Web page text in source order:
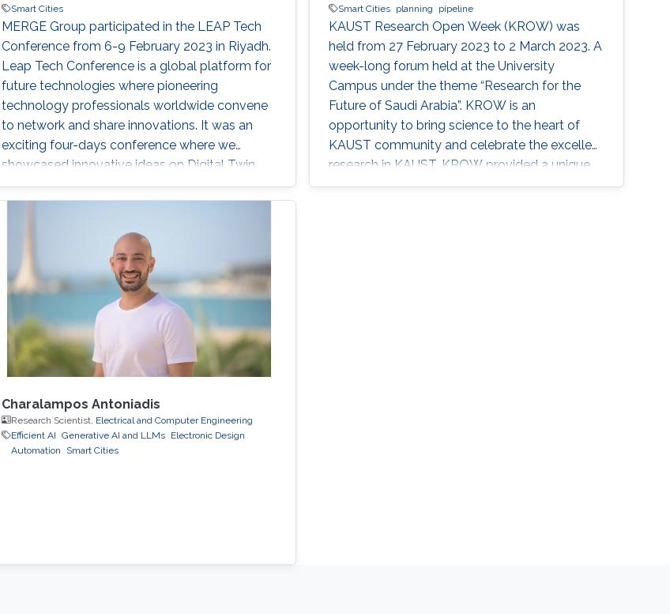
Smart Cities
MERGE Group participated in the LEAP Tech
Conference from 6-9 February 2023 in Riyadh.
Leap Tech Conference is a global platform for
future technologies where pioneering
technology professionals worldwide convene
to network and share innovations. It was an
exciting four-days conference where we
showcased innovative ideas on Digital Twin
Cities. As the Kingdom has embraced
metaverse technologies like city-scale digital
that serves as the real-time digital counterpart
of a physical object or process. City-scale
digital twins are a key component
Smart Cities planning pipeline
KAUST Research Open Week (KROW) was
held from 27 February 2023 to 2 March 2023. A
week-long forum held at the University
Campus under the theme “Research for the
Future of Saudi Arabia”. KROW is an
opportunity to bring science to the heart of
KAUST community and celebrate the excellent
research in KAUST. KROW provided a unique
forum for a broader discussion providing
Charalampos Antoniadis
Research Scientist, Electrical and Computer Engineering
Efficient AI Generative AI and LLMs
Electronic Design
Automation
Smart Cities